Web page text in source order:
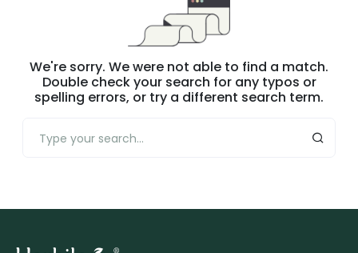
We're sorry. We were not able to find a match.
Double check your search for any typos or
spelling errors, or try a different search term.